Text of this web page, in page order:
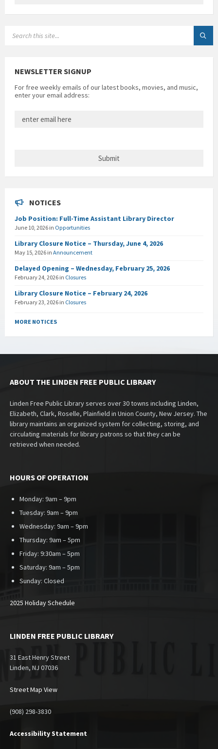
NEWSLETTER SIGNUP
For free weekly emails of our latest books, movies, and music,
enter your email address:
NOTICES
Job Position: Full-Time Assistant Library Director
June 10, 2026 in Opportunities
Library Closure Notice – Thursday, June 4, 2026
May 15, 2026 in Announcement
Delayed Opening – Wednesday, February 25, 2026
February 24, 2026 in Closures
Library Closure Notice – February 24, 2026
February 23, 2026 in Closures
MORE NOTICES
ABOUT THE LINDEN FREE PUBLIC LIBRARY
Linden Free Public Library serves over 30 towns including Linden,
Elizabeth, Clark, Roselle, Plainfield in Union County, New Jersey. The
library maintains an organized system for collecting, storing, and
circulating materials for library patrons so that they can be
retrieved when needed.
HOURS OF OPERATION
Monday: 9am – 9pm
Tuesday: 9am – 9pm
Wednesday: 9am – 9pm
Thursday: 9am – 5pm
Friday: 9:30am – 5pm
Saturday: 9am – 5pm
Sunday: Closed
2025 Holiday Schedule
LINDEN FREE PUBLIC LIBRARY
31 East Henry Street
Linden, NJ 07036
Street Map View
(908) 298-3830
Accessibility Statement